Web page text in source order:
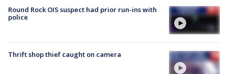
Round Rock OIS suspect had prior run-ins with
police
Thrift shop thief caught on camera